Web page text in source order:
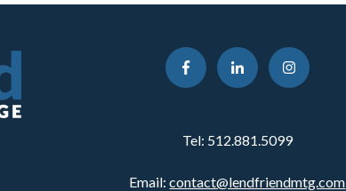
Tel: 512.881.5099
Email:contact@lendfriendmtg.com